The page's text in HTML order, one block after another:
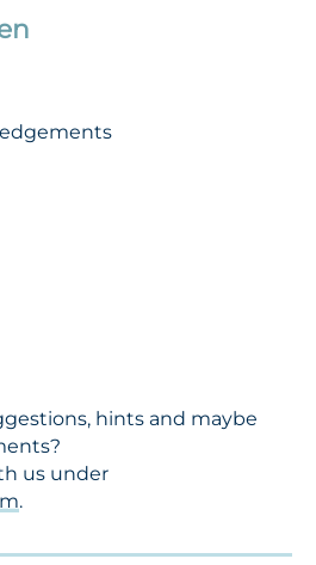
hints and maybe
us under
.